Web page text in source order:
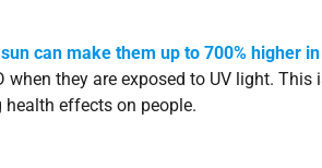
can make them up to 700% higher
they are exposed to UV light. This
effects on people.